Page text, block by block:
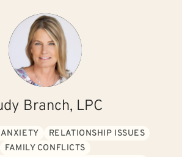
Branch, LPC
ANXIETY
RELATIONSHIP ISSUES
FAMILY CONFLICTS